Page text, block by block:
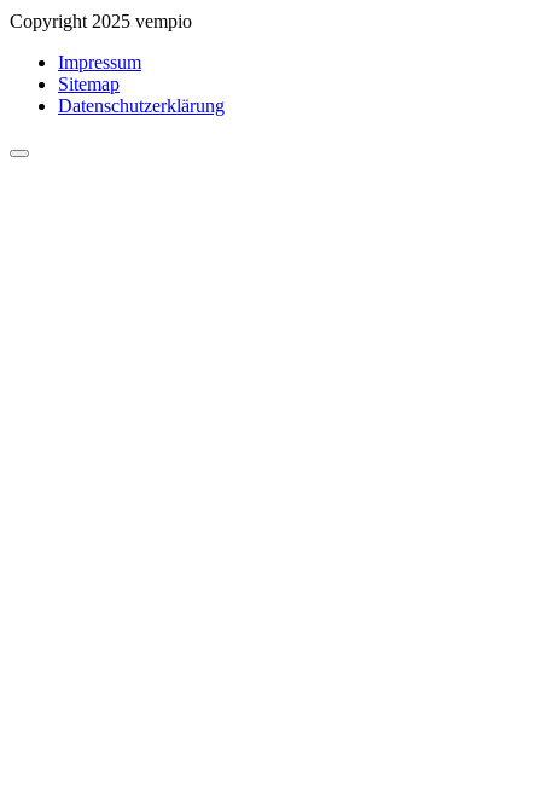
Copyright 2025 vempio
Impressum
Sitemap
Datenschutzerklärung